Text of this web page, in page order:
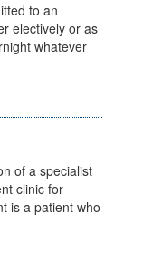
to an
electively or as
whatever
of a specialist
clinic for
is a patient who